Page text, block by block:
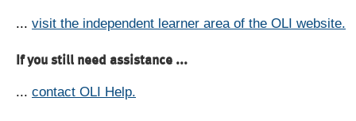
... visit the independent learner area of the OLI website.
If you still need assistance ...
... contact OLI Help.